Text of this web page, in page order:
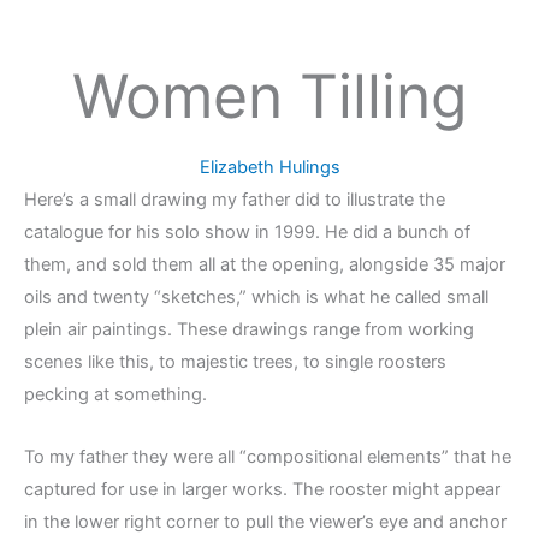
Women Tilling
Elizabeth Hulings
Here’s a small drawing my father did to illustrate the
catalogue for his solo show in 1999. He did a bunch of
them, and sold them all at the opening, alongside 35 major
oils and twenty “sketches,” which is what he called small
plein air paintings. These drawings range from working
scenes like this, to majestic trees, to single roosters
pecking at something.
To my father they were all “compositional elements” that he
captured for use in larger works. The rooster might appear
in the lower right corner to pull the viewer’s eye and anchor